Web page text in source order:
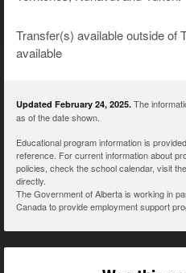
Transfer(s) available outside of
available
Updated February 24, 2025. The
as of the date shown.
Educational program information is
reference. For current information about
policies, check the school calendar, visit
directly.
The Government of Alberta is working in
Canada to provide employment support